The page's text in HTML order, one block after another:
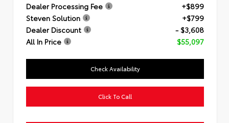
Dealer Processing Fee
+$899
Steven Solution
+$799
Dealer Discount
- $3,608
All In Price
$55,097
Check Availability
Click To Call